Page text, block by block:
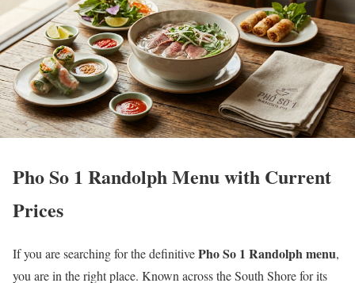
Pho So 1 Randolph Menu with Current
Prices
If you are searching for the definitivePho So 1 Randolph menu,
you are in the right place. Known across the South Shore for its